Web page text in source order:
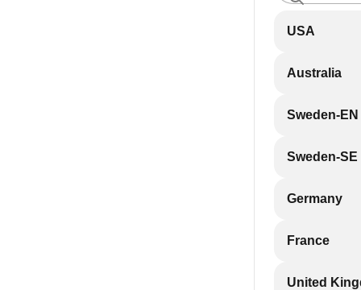
USA
Australia
Sweden-EN
Sweden-SE
Germany
France
United